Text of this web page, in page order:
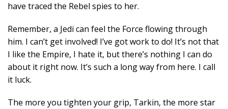
have traced the Rebel spies to her.
Remember, a Jedi can feel the Force flowing through
him. I can’t get involved! I’ve got work to do! It’s not that
I like the Empire, I hate it, but there’s nothing I can do
about it right now. It’s such a long way from here. I call
it luck.
The more you tighten your grip, Tarkin, the more star